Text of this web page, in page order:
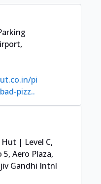
pi
pizz..
Hut | Level C,
5, Aero Plaza,
Gandhi Intnl